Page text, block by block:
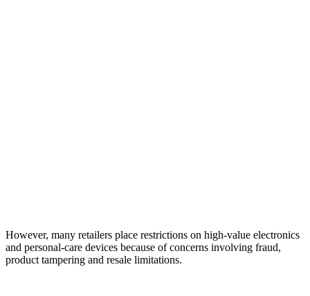
However, many retailers place restrictions on high-value electronics
and personal-care devices because of concerns involving fraud,
product tampering and resale limitations.